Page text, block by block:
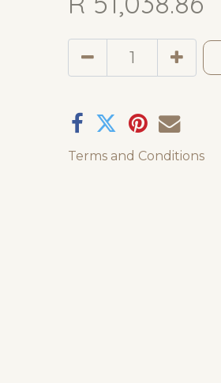
Terms and Conditions